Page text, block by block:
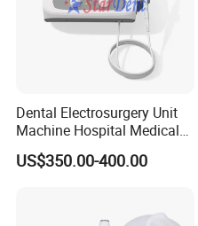
Dental Electrosurgery Unit
Machine Hospital Medical
Lab Surgical Diagnostic
Dentist Clinic Equipment
US$350.00-400.00